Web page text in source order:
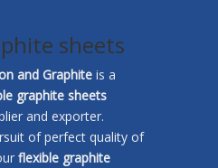
sheets
and Graphite is a
graphite sheets
and exporter.
of perfect quality of
flexible graphite